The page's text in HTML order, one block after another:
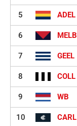
5 ADEL
6 MELB
7 GEEL
8 COLL
9 WB
10 CARL